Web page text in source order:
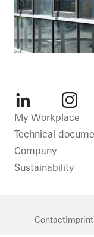
LinkedIn
My Workplace
Technical
Company
Sustainability
Contact Imprint